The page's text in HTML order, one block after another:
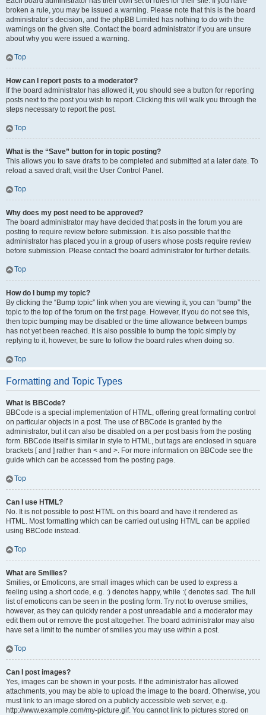
broken a rule, you may be issued a warning. Please note that this is the board
administrator’s decision, and the phpBB Limited has nothing to do with the
warnings on the given site. Contact the board administrator if you are unsure
about why you were issued a warning.
Top
How can I report posts to a moderator?
If the board administrator has allowed it, you should see a button for reporting
posts next to the post you wish to report. Clicking this will walk you through the
steps necessary to report the post.
Top
What is the “Save” button for in topic posting?
This allows you to save drafts to be completed and submitted at a later date. To
reload a saved draft, visit the User Control Panel.
Top
Why does my post need to be approved?
The board administrator may have decided that posts in the forum you are
posting to require review before submission. It is also possible that the
administrator has placed you in a group of users whose posts require review
before submission. Please contact the board administrator for further details.
Top
How do I bump my topic?
By clicking the “Bump topic” link when you are viewing it, you can “bump” the
topic to the top of the forum on the first page. However, if you do not see this,
then topic bumping may be disabled or the time allowance between bumps
has not yet been reached. It is also possible to bump the topic simply by
replying to it, however, be sure to follow the board rules when doing so.
Top
Formatting and Topic Types
What is BBCode?
BBCode is a special implementation of HTML, offering great formatting control
on particular objects in a post. The use of BBCode is granted by the
administrator, but it can also be disabled on a per post basis from the posting
form. BBCode itself is similar in style to HTML, but tags are enclosed in square
brackets [ and ] rather than < and >. For more information on BBCode see the
guide which can be accessed from the posting page.
Top
Can I use HTML?
No. It is not possible to post HTML on this board and have it rendered as
HTML. Most formatting which can be carried out using HTML can be applied
using BBCode instead.
Top
What are Smilies?
Smilies, or Emoticons, are small images which can be used to express a
feeling using a short code, e.g. :) denotes happy, while :( denotes sad. The full
list of emoticons can be seen in the posting form. Try not to overuse smilies,
however, as they can quickly render a post unreadable and a moderator may
edit them out or remove the post altogether. The board administrator may also
have set a limit to the number of smilies you may use within a post.
Top
Can I post images?
Yes, images can be shown in your posts. If the administrator has allowed
attachments, you may be able to upload the image to the board. Otherwise, you
must link to an image stored on a publicly accessible web server, e.g.
http://www.example.com/my-picture.gif. You cannot link to pictures stored on